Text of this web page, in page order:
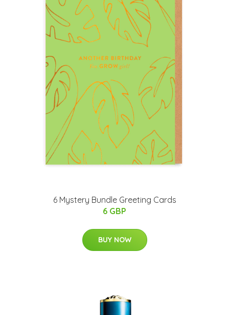
6 Mystery Bundle Greeting Cards
6 GBP
BUY NOW